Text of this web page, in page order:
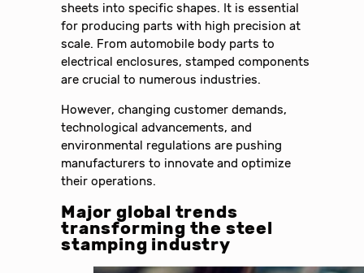
sheets into specific shapes. It is essential
for producing parts with high precision at
scale. From automobile body parts to
electrical enclosures, stamped components
are crucial to numerous industries.
However, changing customer demands,
technological advancements, and
environmental regulations are pushing
manufacturers to innovate and optimize
their operations.
Major global trends
transforming the steel
stamping industry